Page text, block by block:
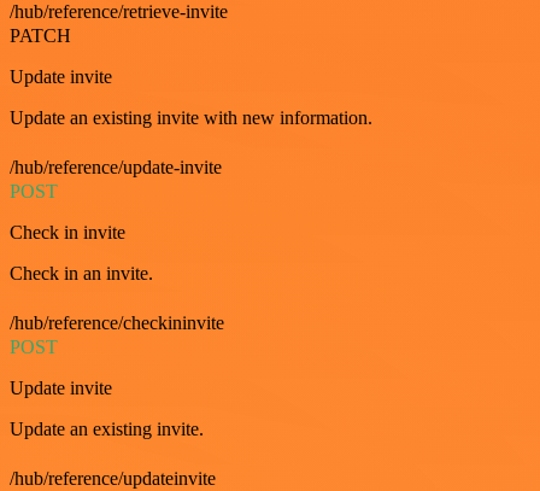
/hub/reference/retrieve-invite
PATCH
Update invite
Update an existing invite with new information.
/hub/reference/update-invite
POST
Check in invite
Check in an invite.
/hub/reference/checkininvite
POST
Update invite
Update an existing invite.
/hub/reference/updateinvite